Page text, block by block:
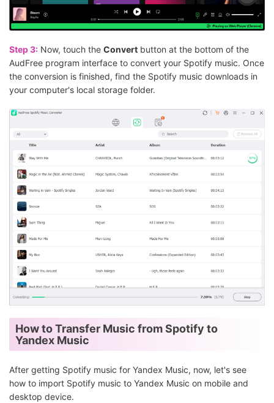
Step 3: Now, touch the Convert button at the bottom of the
AudFree program interface to convert your Spotify music. Once
the conversion is finished, find the Spotify music downloads in
your computer's local storage folder.
How to Transfer Music from Spotify to
Yandex Music
After getting Spotify music for Yandex Music, now, let's see
how to import Spotify music to Yandex Music on mobile and
desktop device.